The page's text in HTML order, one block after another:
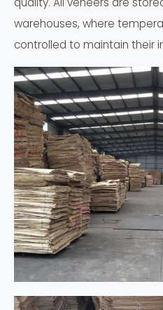
warehouses, where
controlled to maintain their